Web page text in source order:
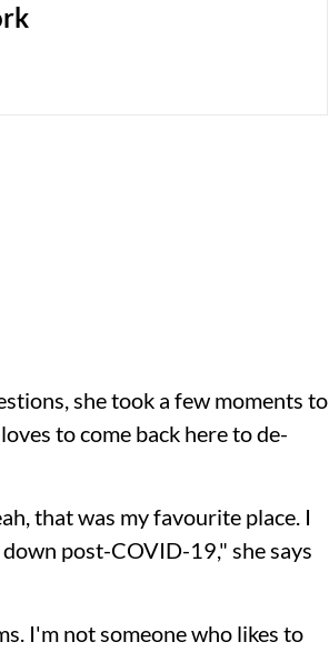
she took a few moments to
to come back here to de-
that was my favourite place. I
post-COVID-19," she says
I'm not someone who likes to